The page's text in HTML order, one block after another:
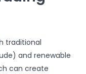
traditional
and renewable
can create